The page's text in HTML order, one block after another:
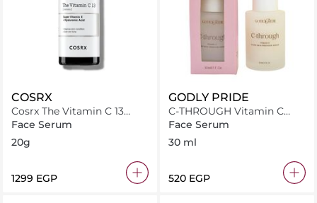
COSRX
Cosrx The Vitamin C 13
serum
Face Serum
20g
⁦1299⁩ EGP
GODLY PRIDE
C-THROUGH Vitamin C
Serum
Face Serum
30 ml
⁦520⁩ EGP